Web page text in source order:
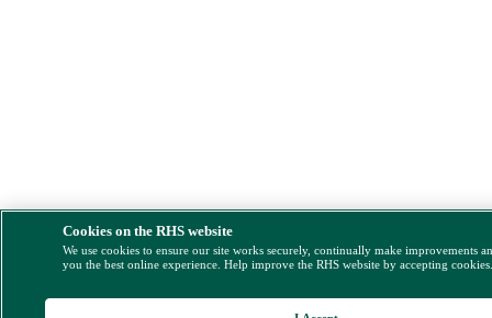
Cookies on the RHS website
We use cookies to ensure our site works securely, continually make improvements
you the best online experience. Help improve the RHS website by accepting